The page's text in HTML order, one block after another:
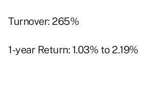
Turnover: 265%
1-year Return: 1.03% to 2.19%